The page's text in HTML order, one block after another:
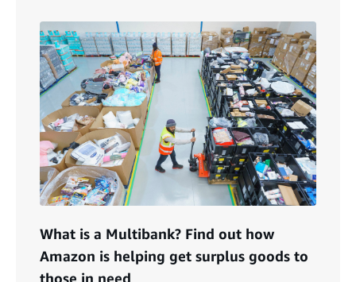
What is a Multibank? Find out how
Amazon is helping get surplus goods to
those in need